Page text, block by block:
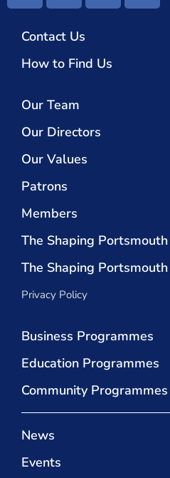
Contact Us
How to Find Us
Our Team
Our Directors
Our Values
Patrons
Members
The Shaping Portsmouth
The Shaping
Privacy Policy
Business Programmes
Education Programmes
Community Programmes
News
Events